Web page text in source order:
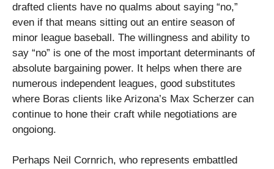
drafted clients have no qualms about saying “no,”
even if that means sitting out an entire season of
minor league baseball. The willingness and ability to
say “no” is one of the most important determinants of
absolute bargaining power. It helps when there are
numerous independent leagues, good substitutes
where Boras clients like Arizona’s Max Scherzer can
continue to hone their craft while negotiations are
ongoiong.
Perhaps Neil Cornrich, who represents embattled